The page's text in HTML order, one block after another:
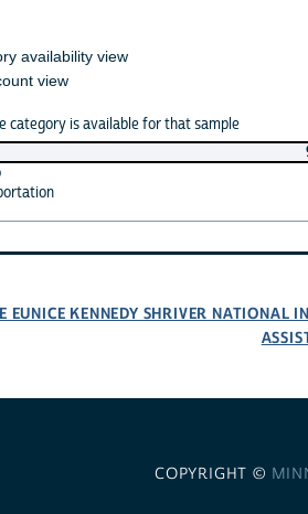
availability view
view
category is available for that sample
EUNICE KENNEDY SHRIVER NATIONAL
COPYRIGHT ©